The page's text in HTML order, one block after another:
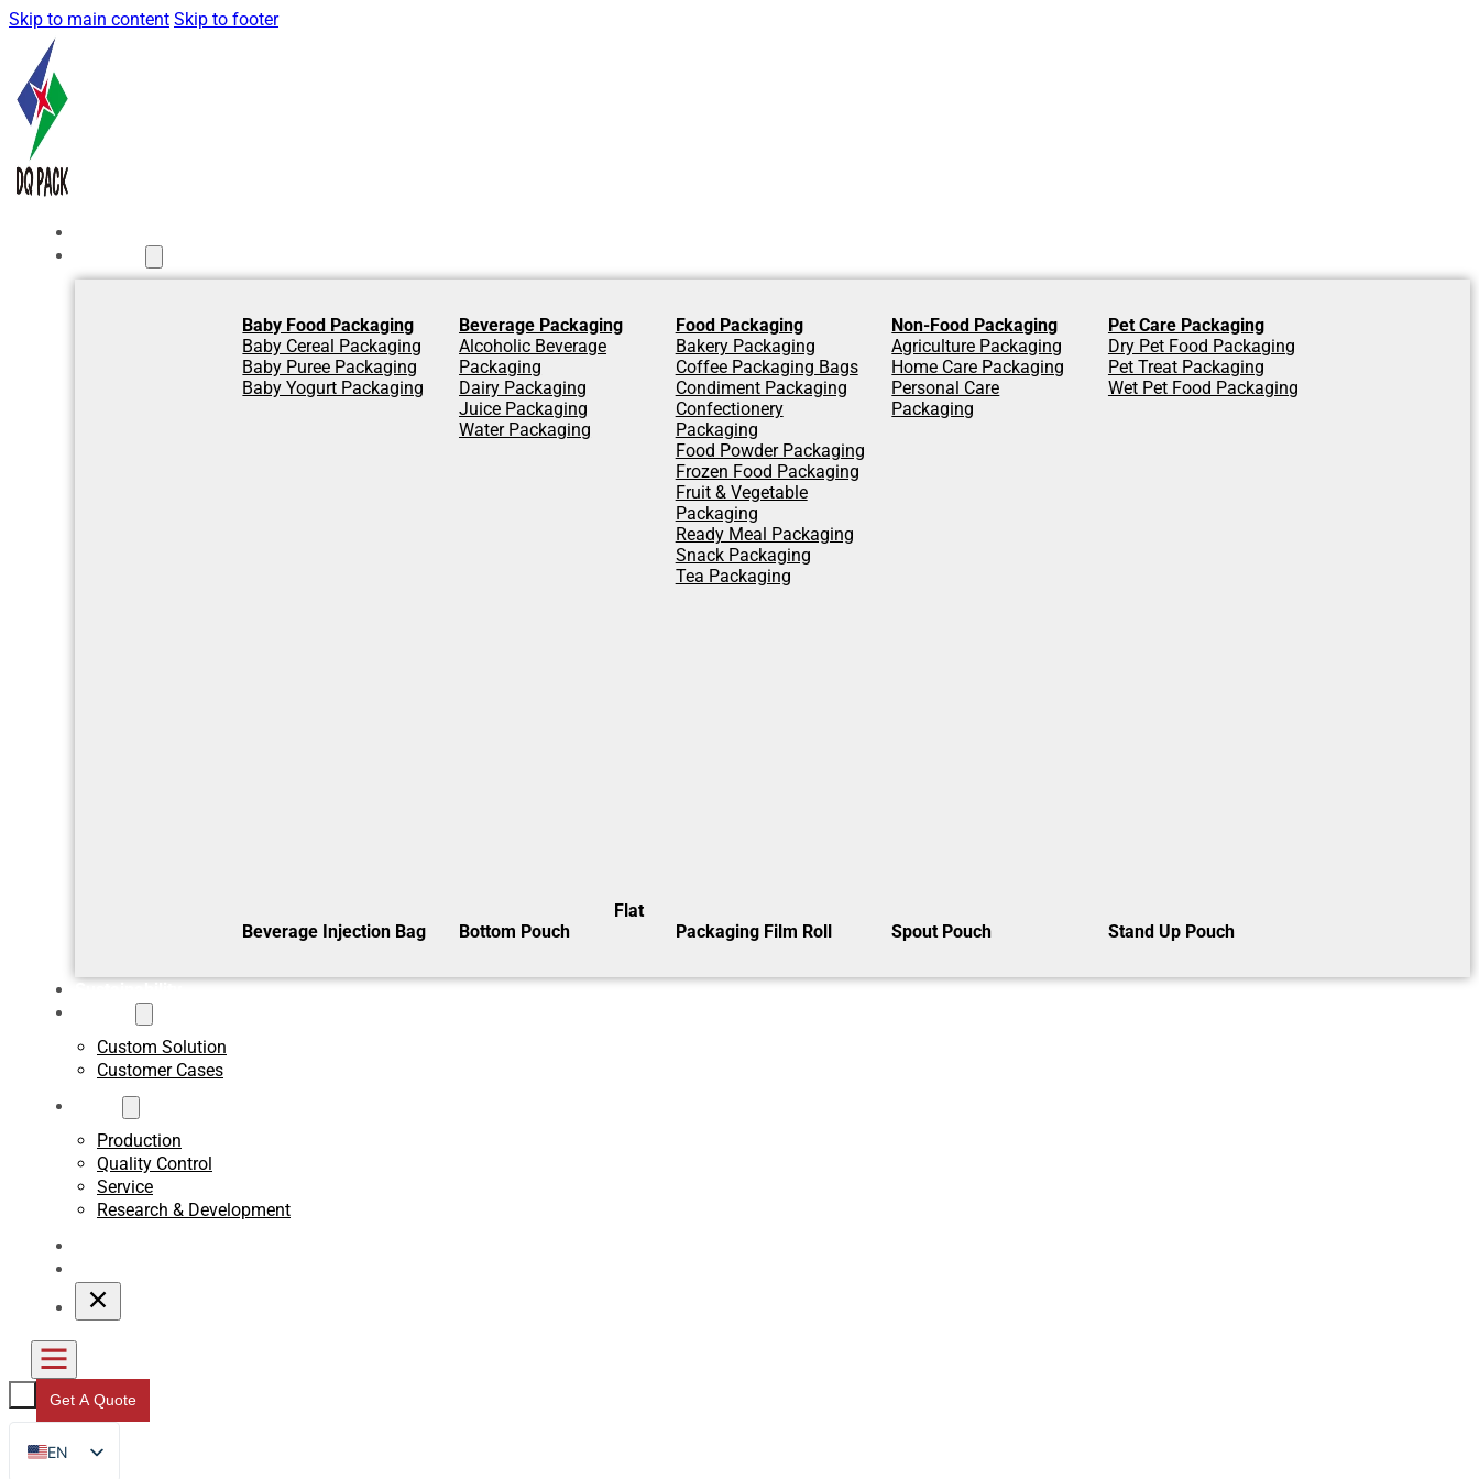
Skip to main content Skip to footer
Baby Food Packaging
Baby Cereal Packaging
Baby Puree Packaging
Baby Yogurt Packaging
Beverage Packaging
Alcoholic Beverage
Packaging
Dairy Packaging
Juice Packaging
Water Packaging
Food Packaging
Bakery Packaging
Coffee Packaging Bags
Condiment Packaging
Confectionery
Packaging
Food Powder Packaging
Frozen Food Packaging
Fruit & Vegetable
Packaging
Ready Meal Packaging
Snack Packaging
Tea Packaging
Non-Food Packaging
Agriculture Packaging
Home Care Packaging
Personal Care
Packaging
Pet Care Packaging
Dry Pet Food Packaging
Pet Treat Packaging
Wet Pet Food Packaging
Beverage Injection Bag
Flat
Bottom Pouch
Packaging Film Roll Spout Pouch Stand Up Pouch
Custom Solution
Customer Cases
Production
Quality Control
Service
Research & Development
Get A Quote
EN